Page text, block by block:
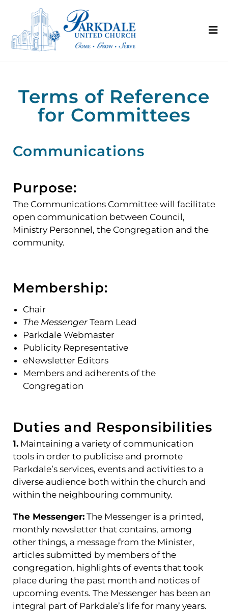
Terms of Reference
for Committees
Communications
Purpose:
The Communications Committee will facilitate
open communication between Council,
Ministry Personnel, the Congregation and the
community.
Membership:
Chair
The Messenger Team Lead
Parkdale Webmaster
Publicity Representative
eNewsletter Editors
Members and adherents of the
Congregation
Duties and Responsibilities
1. Maintaining a variety of communication
tools in order to publicise and promote
Parkdale’s services, events and activities to a
diverse audience both within the church and
within the neighbouring community.
The Messenger: The Messenger is a printed,
monthly newsletter that contains, among
other things, a message from the Minister,
articles submitted by members of the
congregation, highlights of events that took
place during the past month and notices of
upcoming events. The Messenger has been an
integral part of Parkdale’s life for many years.